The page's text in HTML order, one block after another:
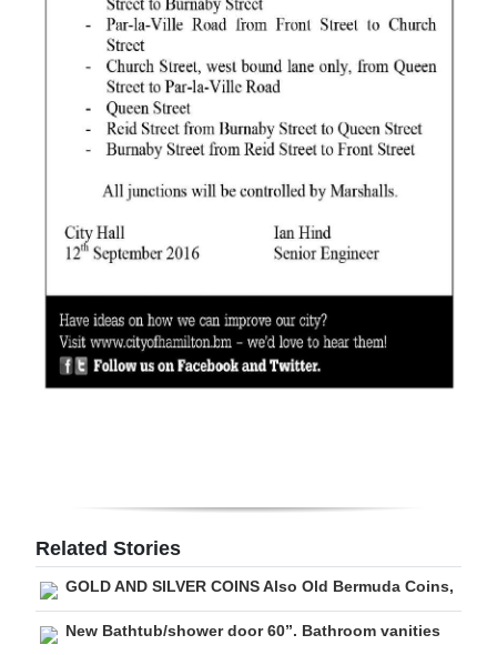
Podcast
Classifieds
Weather
Digital
For
Change
Related Stories
GOLD AND SILVER COINS Also Old Bermuda Coins,
New Bathtub/shower door 60”. Bathroom vanities